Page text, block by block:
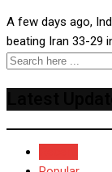
A few days ago,
beating Iran 33-29